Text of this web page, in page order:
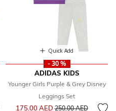
Quick Add
- 30 %
ADIDAS KIDS
Younger Girls Purple & Grey Disney
Leggings Set
175.00 AEDPrice reduced from
250.00 AEDto